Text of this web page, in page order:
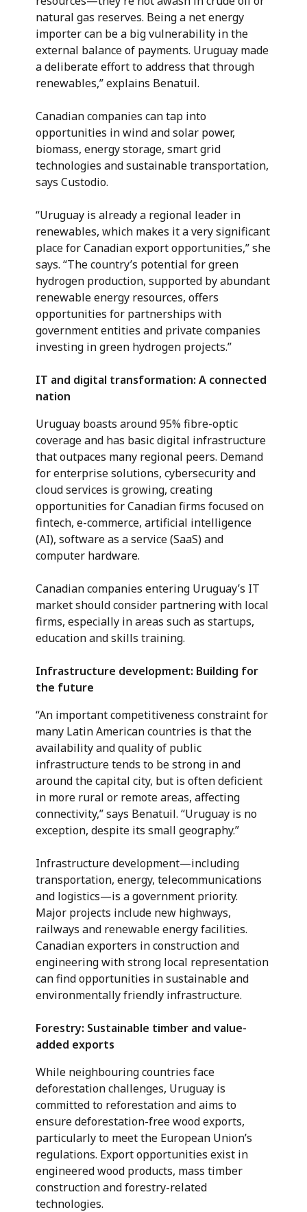
natural gas reserves. Being a net energy
importer can be a big vulnerability in the
external balance of payments. Uruguay made
a deliberate effort to address that through
renewables,” explains Benatuil.
Canadian companies can tap into
opportunities in wind and solar power,
biomass, energy storage, smart grid
technologies and sustainable transportation,
says Custodio.
“Uruguay is already a regional leader in
renewables, which makes it a very significant
place for Canadian export opportunities,” she
says. “The country’s potential for green
hydrogen production, supported by abundant
renewable energy resources, offers
opportunities for partnerships with
government entities and private companies
investing in green hydrogen projects.”
IT and digital transformation: A connected
nation
Uruguay boasts around 95% fibre-optic
coverage and has basic digital infrastructure
that outpaces many regional peers. Demand
for enterprise solutions, cybersecurity and
cloud services is growing, creating
opportunities for Canadian firms focused on
fintech, e-commerce, artificial intelligence
(AI), software as a service (SaaS) and
computer hardware.
Canadian companies entering Uruguay’s IT
market should consider partnering with local
firms, especially in areas such as startups,
education and skills training.
Infrastructure development: Building for
the future
“An important competitiveness constraint for
many Latin American countries is that the
availability and quality of public
infrastructure tends to be strong in and
around the capital city, but is often deficient
in more rural or remote areas, affecting
connectivity,” says Benatuil. “Uruguay is no
exception, despite its small geography.”
Infrastructure development—including
transportation, energy, telecommunications
and logistics—is a government priority.
Major projects include new highways,
railways and renewable energy facilities.
Canadian exporters in construction and
engineering with strong local representation
can find opportunities in sustainable and
environmentally friendly infrastructure.
Forestry: Sustainable timber and value-
added exports
While neighbouring countries face
deforestation challenges, Uruguay is
committed to reforestation and aims to
ensure deforestation-free wood exports,
particularly to meet the European Union’s
regulations. Export opportunities exist in
engineered wood products, mass timber
construction and forestry-related
technologies.